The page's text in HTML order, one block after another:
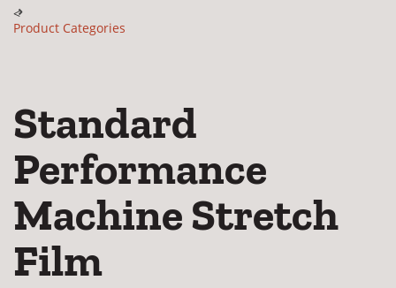
Product Categories
Standard
Performance
Machine Stretch
Film